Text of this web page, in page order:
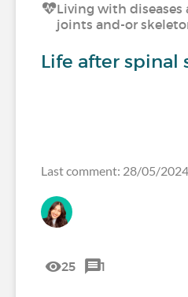
Living with diseases
joints and-or
Life after spinal
Last comment: 28/05/2024
25 1